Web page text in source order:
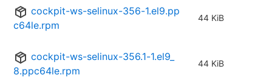
cockpit-ws-selinux-356-1.el9.pp
c64le.rpm
44 KiB
cockpit-ws-selinux-356.1-1.el9_
8.ppc64le.rpm
44 KiB